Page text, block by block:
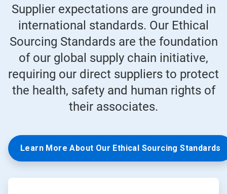
Supplier expectations are grounded in
international standards. Our Ethical
Sourcing Standards are the foundation
of our global supply chain initiative,
requiring our direct suppliers to protect
the health, safety and human rights of
their associates.
Learn More About Our Ethical Sourcing Standards
ArticleTile